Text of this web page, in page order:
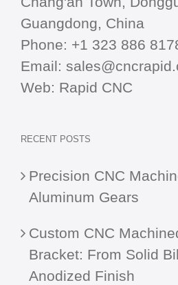
Guangdong, China
Phone: +1 323 886
Email:
Web: Rapid CNC
RECENT POSTS
Precision CNC
Aluminum Gears
Custom CNC
Bracket: From Solid
Anodized Finish